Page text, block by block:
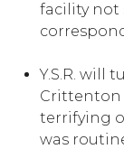
facility not
Y.S.R. will
Crittenton
terrifying
was